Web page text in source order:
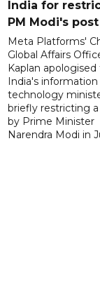
India for
PM Modi's post
Meta Platforms'
Global Affairs
Kaplan apologised
India's information
technology
briefly restricting
by Prime Minister
Narendra Modi in